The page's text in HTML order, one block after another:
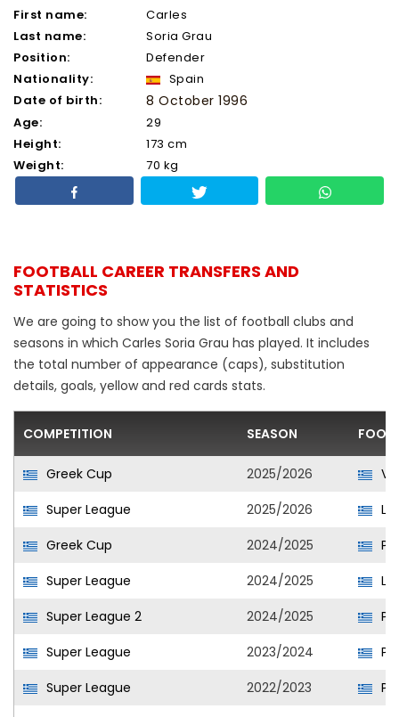
First name:
Carles
Last name:
Soria Grau
Position:
Defender
Nationality:
Spain
Date of birth:
8 October 1996
Age:
29
Height:
173 cm
Weight:
70 kg
FOOTBALL CAREER TRANSFERS AND
STATISTICS
We are going to show you the list of football clubs and
seasons in which Carles Soria Grau has played. It includes
the total number of appearance (caps), substitution
details, goals, yellow and red cards stats.
COMPETITION SEASON
Greek Cup 2025/2026
Super League
2025/2026
Greek Cup
2024/2025
Super League
2024/2025
Super League 2
2024/2025
Super League
2023/2024
Super League
2022/2023